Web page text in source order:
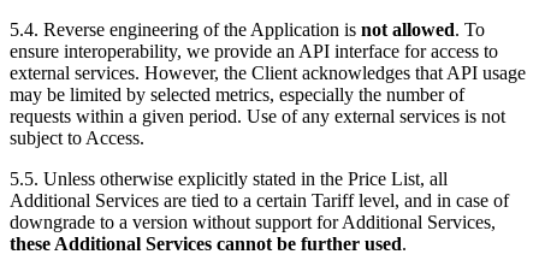
5.4. Reverse engineering of the Application is not allowed. To
ensure interoperability, we provide an API interface for access to
external services. However, the Client acknowledges that API usage
may be limited by selected metrics, especially the number of
requests within a given period. Use of any external services is not
subject to Access.
5.5. Unless otherwise explicitly stated in the Price List, all
Additional Services are tied to a certain Tariff level, and in case of
downgrade to a version without support for Additional Services,
these Additional Services cannot be further used.